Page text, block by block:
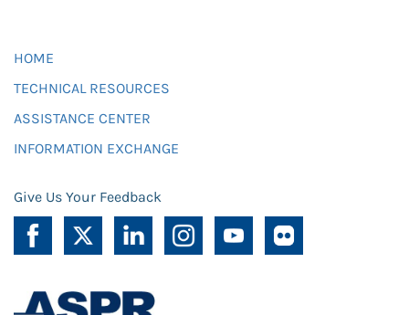
HOME
TECHNICAL RESOURCES
ASSISTANCE CENTER
INFORMATION EXCHANGE
Give Us Your Feedback